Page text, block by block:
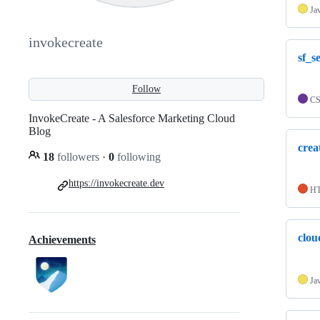
invokecreate
Follow
InvokeCreate - A Salesforce Marketing Cloud
Blog
18 followers · 0 following
https://invokecreate.dev
Achievements